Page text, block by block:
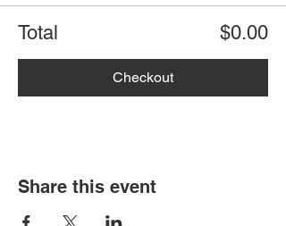
Total $0.00
Checkout
Share this event